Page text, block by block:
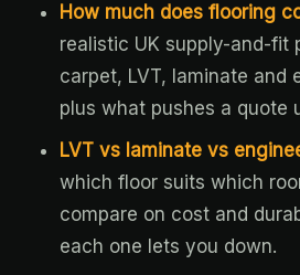
How much does flooring
realistic UK supply-and-fit
carpet, LVT, laminate and
plus what pushes a quote
LVT vs laminate vs
which floor suits which
compare on cost and
each one lets you down.